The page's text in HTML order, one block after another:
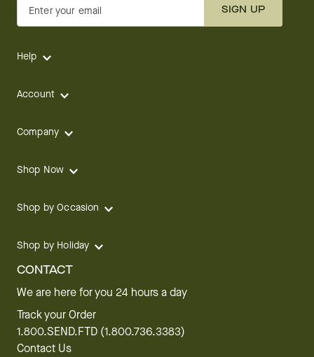
Enter your email SIGN UP
Help
Account
Company
Shop Now
Shop by Occasion
Shop by Holiday
CONTACT
We are here for you 24 hours a day
Track your Order
1.800.SEND.FTD (1.800.736.3383)
Contact Us